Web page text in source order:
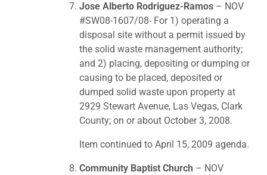
Jose Alberto Rodriguez-Ramos – NOV
#SW08-1607/08- For 1) operating a
disposal site without a permit issued by
the solid waste management authority;
and 2) placing, depositing or dumping or
causing to be placed, deposited or
dumped solid waste upon property at
2929 Stewart Avenue, Las Vegas, Clark
County; on or about October 3, 2008.
Item continued to April 15, 2009 agenda.
Community Baptist Church – NOV